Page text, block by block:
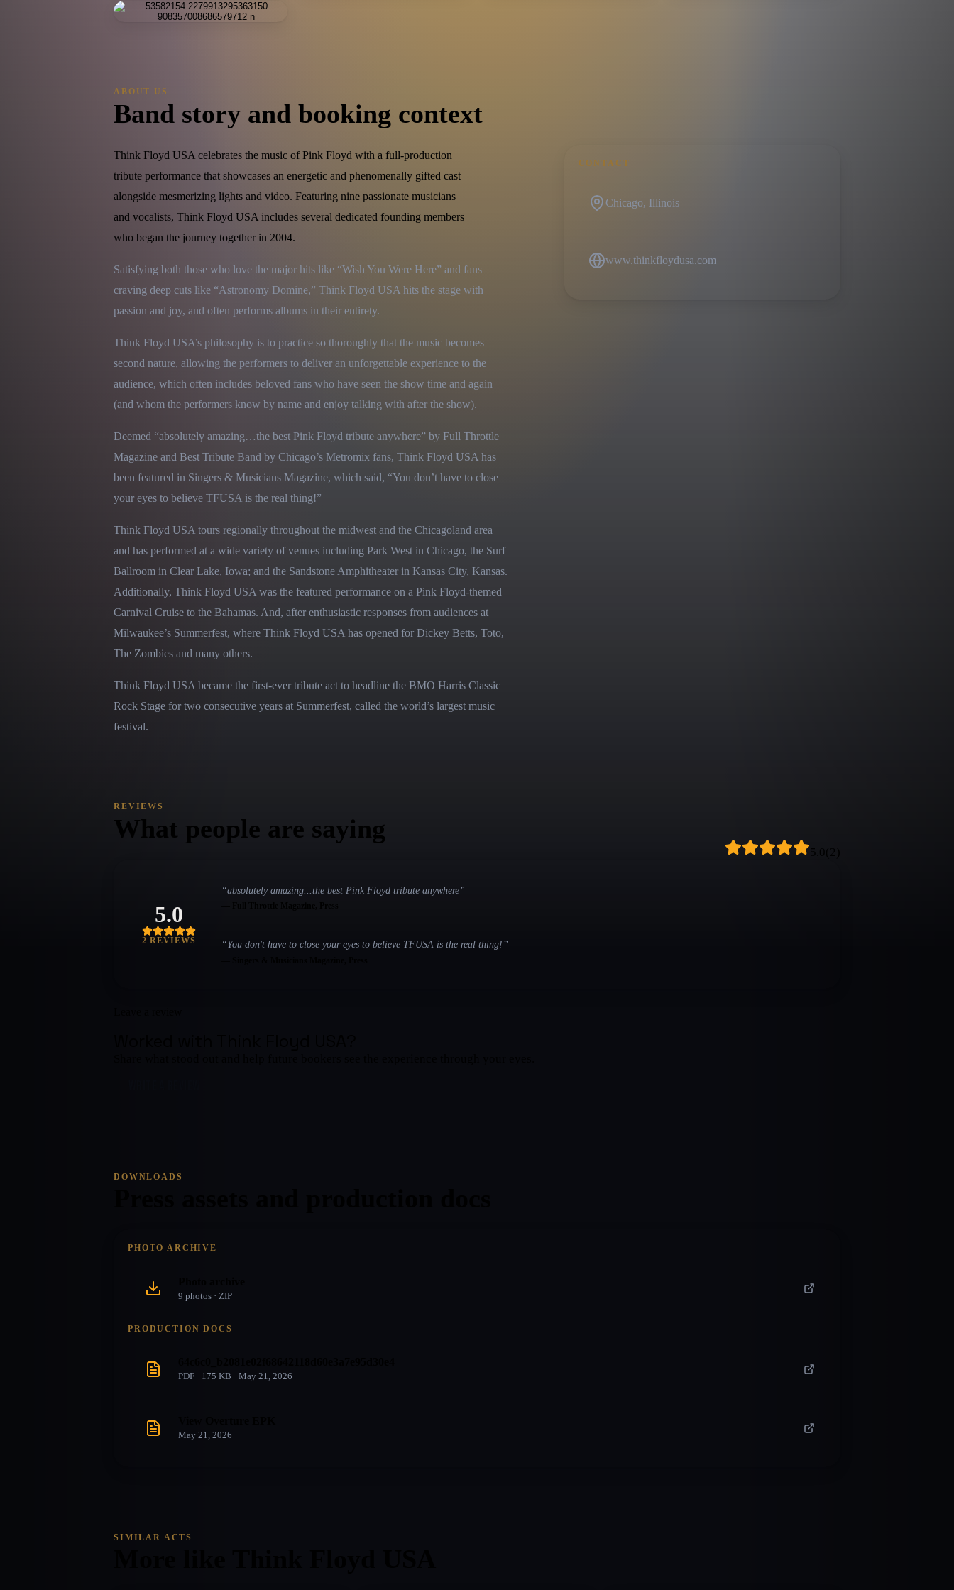
ABOUT US
Band story and booking context
Think Floyd USA celebrates the music of Pink Floyd with a full-production
tribute performance that showcases an energetic and phenomenally gifted cast
alongside mesmerizing lights and video. Featuring nine passionate musicians
and vocalists, Think Floyd USA includes several dedicated founding members
who began the journey together in 2004.
Satisfying both those who love the major hits like “Wish You Were Here” and fans
craving deep cuts like “Astronomy Domine,” Think Floyd USA hits the stage with
passion and joy, and often performs albums in their entirety.
Think Floyd USA’s philosophy is to practice so thoroughly that the music becomes
second nature, allowing the performers to deliver an unforgettable experience to the
audience, which often includes beloved fans who have seen the show time and again
(and whom the performers know by name and enjoy talking with after the show).
Deemed “absolutely amazing…the best Pink Floyd tribute anywhere” by Full Throttle
Magazine and Best Tribute Band by Chicago’s Metromix fans, Think Floyd USA has
been featured in Singers & Musicians Magazine, which said, “You don’t have to close
your eyes to believe TFUSA is the real thing!”
Think Floyd USA tours regionally throughout the midwest and the Chicagoland area
and has performed at a wide variety of venues including Park West in Chicago, the Surf
Ballroom in Clear Lake, Iowa; and the Sandstone Amphitheater in Kansas City, Kansas.
Additionally, Think Floyd USA was the featured performance on a Pink Floyd-themed
Carnival Cruise to the Bahamas. And, after enthusiastic responses from audiences at
Milwaukee’s Summerfest, where Think Floyd USA has opened for Dickey Betts, Toto,
The Zombies and many others.
Think Floyd USA became the first-ever tribute act to headline the BMO Harris Classic
Rock Stage for two consecutive years at Summerfest, called the world’s largest music
festival.
CONTACT
Chicago, Illinois
www.thinkfloydusa.com
REVIEWS
What people are saying
5.0(
5.0
2 REVIEWS
“absolutely amazing...the best Pink Floyd tribute anywhere”
“You don't have to close your eyes to believe TFUSA is the real thing!”
DOWNLOADS
PHOTO ARCHIVE
9 photos · ZIP
PRODUCTION DOCS
PDF · 175 KB · May 21, 2026
May 21, 2026
SIMILAR ACTS